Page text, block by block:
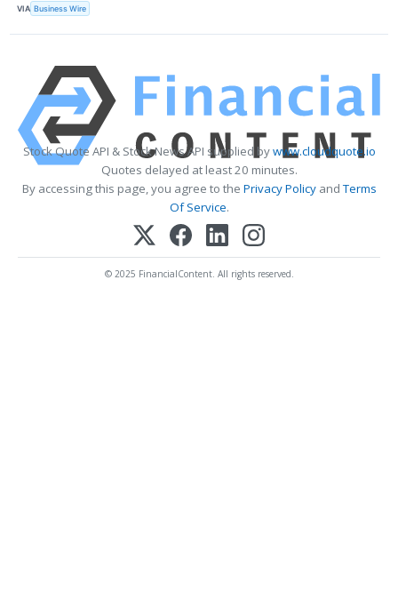
VIA Business Wire
Stock Quote API & Stock News API supplied bywww.cloudquote.io
Quotes delayed at least 20 minutes.
By accessing this page, you agree to the Privacy PolicyandTerms
Of Service.
© 2025 FinancialContent. All rights reserved.